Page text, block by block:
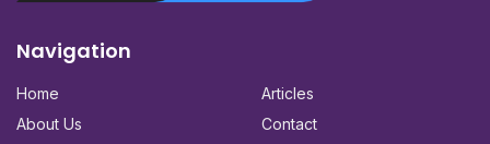
Navigation
Home
About Us
Articles
Contact